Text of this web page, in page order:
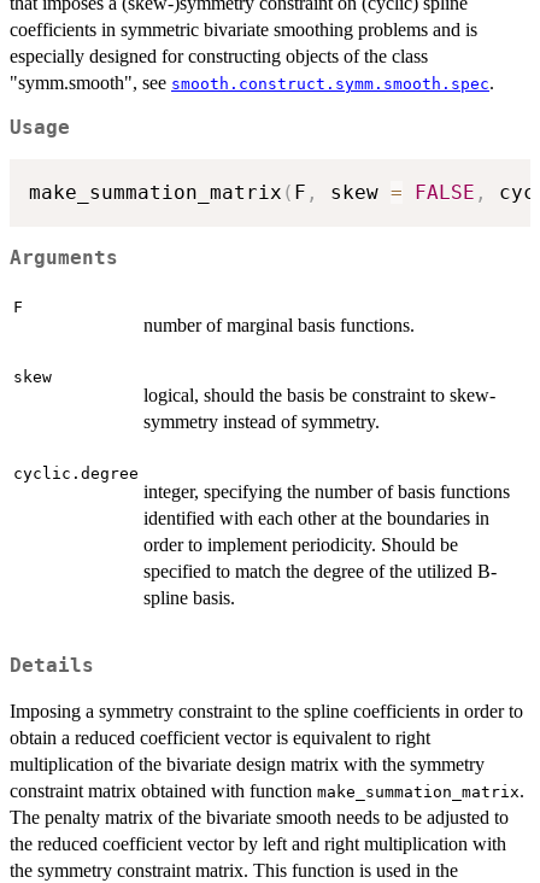
coefficients in symmetric bivariate smoothing problems and is
especially designed for constructing objects of the class
"symm.smooth", see smooth.construct.symm.smooth.spec.
Usage
make_summation_matrix ( F , skew = FALSE ,
Arguments
F
number of marginal basis functions.
skew
logical, should the basis be constraint to skew-
symmetry instead of symmetry.
cyclic.degree
integer, specifying the number of basis functions
identified with each other at the boundaries in
order to implement periodicity. Should be
specified to match the degree of the utilized B-
spline basis.
Details
Imposing a symmetry constraint to the spline coefficients in order to
obtain a reduced coefficient vector is equivalent to right
multiplication of the bivariate design matrix with the symmetry
constraint matrix obtained with function make_summation_matrix.
The penalty matrix of the bivariate smooth needs to be adjusted to
the reduced coefficient vector by left and right multiplication with
the symmetry constraint matrix. This function is used in the